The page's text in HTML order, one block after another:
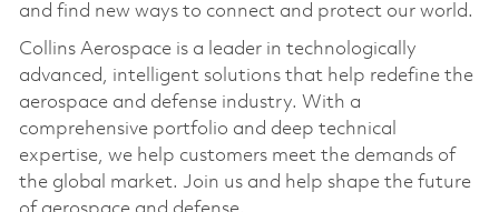
and find new ways to connect and protect our world.
Collins Aerospace is a leader in technologically
advanced, intelligent solutions that help redefine the
aerospace and defense industry. With a
comprehensive portfolio and deep technical
expertise, we help customers meet the demands of
the global market. Join us and help shape the future